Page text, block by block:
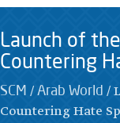
Launch of
Countering
SCM / Arab World /
Countering Hate